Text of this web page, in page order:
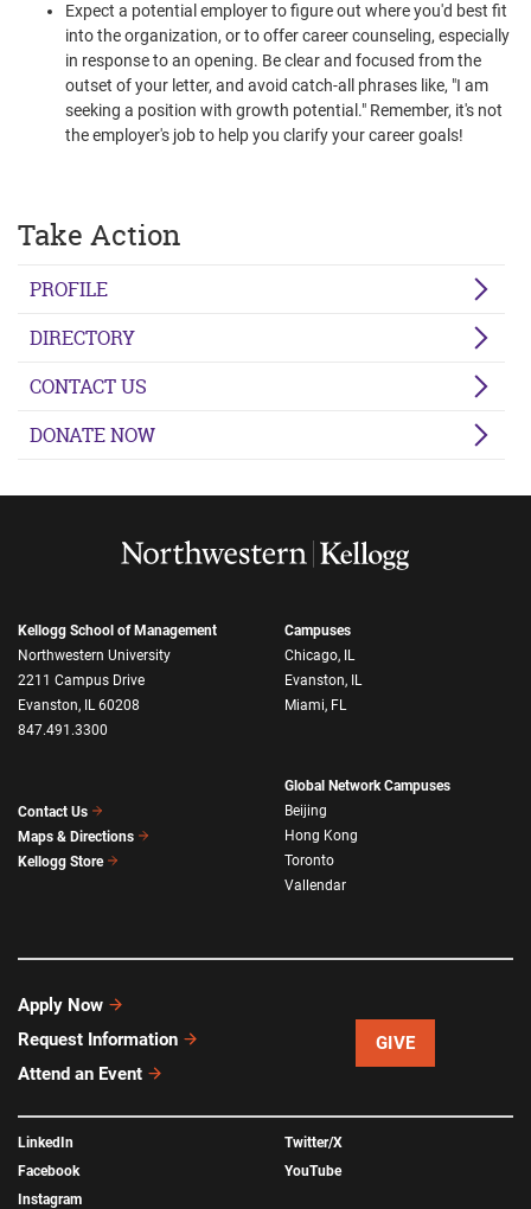
Expect a potential employer to figure out where you'd best fit
into the organization, or to offer career counseling, especially
in response to an opening. Be clear and focused from the
outset of your letter, and avoid catch-all phrases like, "I am
seeking a position with growth potential." Remember, it's not
the employer's job to help you clarify your career goals!
Take Action
PROFILE
DIRECTORY
CONTACT US
DONATE NOW
Kellogg School of Management
Northwestern University
2211 Campus Drive
Evanston, IL 60208
847.491.3300
Contact Us
Maps & Directions
Kellogg Store
Campuses
Chicago, IL
Evanston, IL
Miami, FL
Global Network Campuses
Beijing
Hong Kong
Toronto
Vallendar
Apply Now
Request Information
Attend an Event
GIVE
LinkedIn
Facebook
Instagram
Twitter/X
YouTube